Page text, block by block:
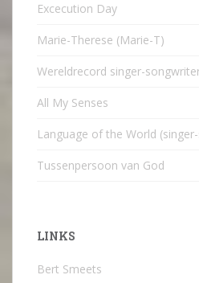
Excecution Day
Marie-Therese (Marie-T)
Wereldrecord singer-
All My Senses
Language of the World
Tussenpersoon van God
LINKS
Bert Smeets